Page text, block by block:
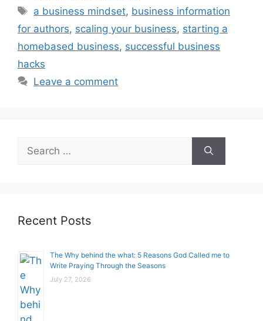
Tags
a business mindset, business information
for authors, scaling your business, starting a
homebased business, successful business
hacks
Leave a comment
for:
Recent Posts
The Why behind the what: 5 Reasons God Called me to
Write Praying Through the Seasons
July 27, 2026